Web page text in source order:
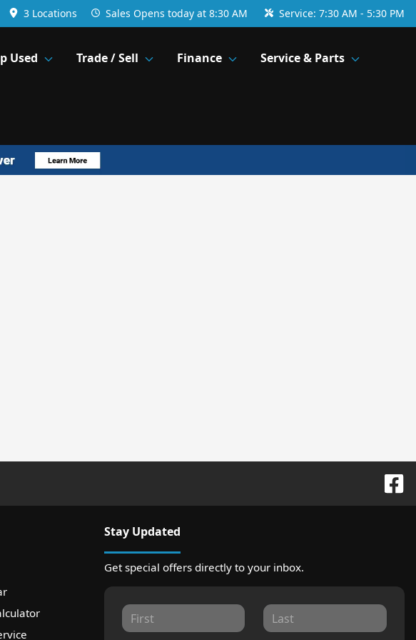
3 Locations Sales Opens today at 8:30 AM Service: 7:30 AM - 5:30 PM
Used Trade / Sell Finance Service & Parts
Stay Updated
Get special offers directly to your inbox.